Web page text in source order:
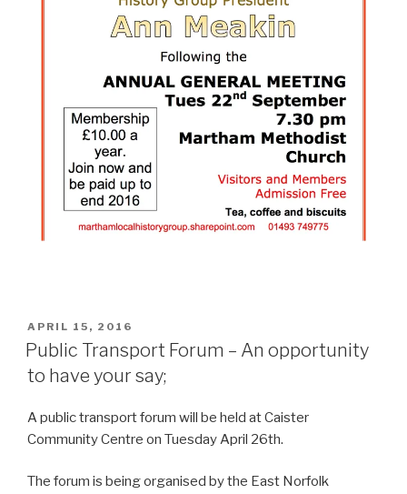
POSTED
ON
APRIL 15, 2016
Public Transport Forum – An opportunity
to have your say;
A public transport forum will be held at Caister
Community Centre on Tuesday April 26th.
The forum is being organised by the East Norfolk